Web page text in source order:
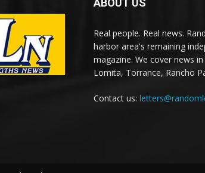
ABOUT US
Real people. Real news.
harbor area's remaining
magazine. We cover news
Lomita, Torrance, Rancho
Contact us: